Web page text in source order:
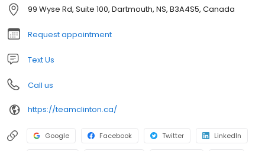
99 Wyse Rd, Suite 100, Dartmouth, NS, B3A4S5, Canada
Request appointment
Text Us
Call us
https://teamclinton.ca/
Google Facebook Twitter LinkedIn